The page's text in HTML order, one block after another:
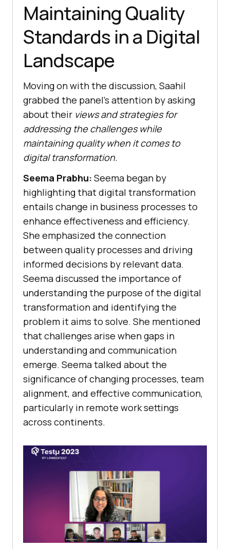
Maintaining Quality
Standards in a Digital
Landscape
Moving on with the discussion, Saahil
grabbed the panel’s attention by asking
about their views and strategies for
addressing the challenges while
maintaining quality when it comes to
digital transformation.
Seema Prabhu: Seema began by
highlighting that digital transformation
entails change in business processes to
enhance effectiveness and efficiency.
She emphasized the connection
between quality processes and driving
informed decisions by relevant data.
Seema discussed the importance of
understanding the purpose of the digital
transformation and identifying the
problem it aims to solve. She mentioned
that challenges arise when gaps in
understanding and communication
emerge. Seema talked about the
significance of changing processes, team
alignment, and effective communication,
particularly in remote work settings
across continents.